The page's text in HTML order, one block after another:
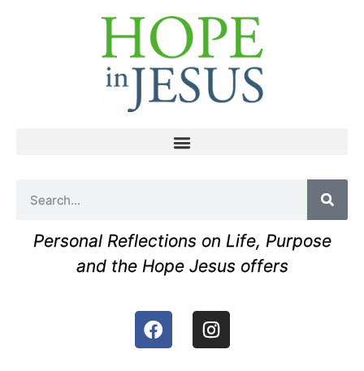
Personal Reflections on Life, Purpose
and the Hope Jesus offers